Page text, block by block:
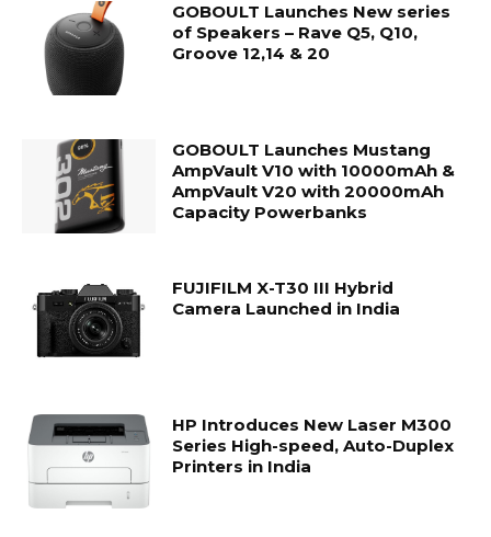
GOBOULT Launches New series
of Speakers – Rave Q5, Q10,
Groove 12,14 & 20
GOBOULT Launches Mustang
AmpVault V10 with 10000mAh &
AmpVault V20 with 20000mAh
Capacity Powerbanks
FUJIFILM X-T30 III Hybrid
Camera Launched in India
HP Introduces New Laser M300
Series High-speed, Auto-Duplex
Printers in India